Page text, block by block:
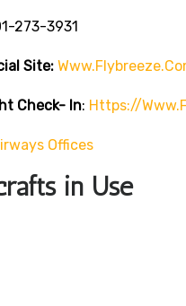
273-3931
Site:
Check- In: Https://
Offices
in Use